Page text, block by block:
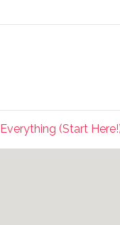
Everything (Start